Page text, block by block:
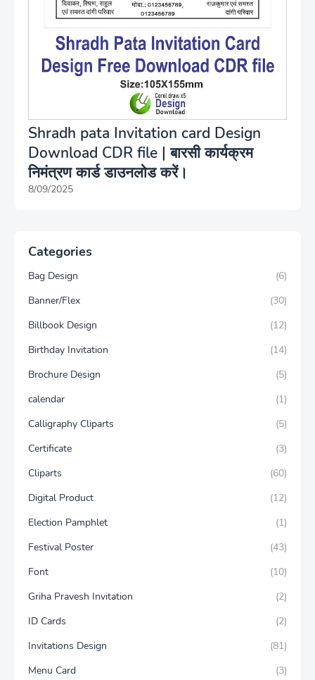
Shradh pata Invitation card Design
Download CDR file | बारसी कार्यक्रम
निमंत्रण कार्ड डाउनलोड करें।
8/09/2025
Categories
Bag Design
(6)
Banner/Flex
(30)
Billbook Design
(12)
Birthday Invitation
(14)
Brochure Design
(5)
calendar
(1)
Calligraphy Cliparts
(5)
Certificate
(3)
Cliparts
(60)
Digital Product
(12)
Election Pamphlet
(1)
Festival Poster
(43)
Font
(10)
Griha Pravesh Invitation
(2)
ID Cards
(2)
Invitations Design
(81)
Menu Card
(3)